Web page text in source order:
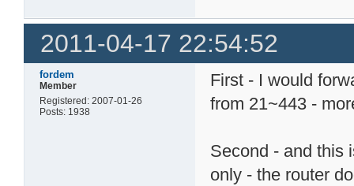
2011-04-17 22:54:52
fordem
Member
Registered: 2007-01-26
Posts: 1938
First - I would
from 21~443 -
Second - and this
only - the router